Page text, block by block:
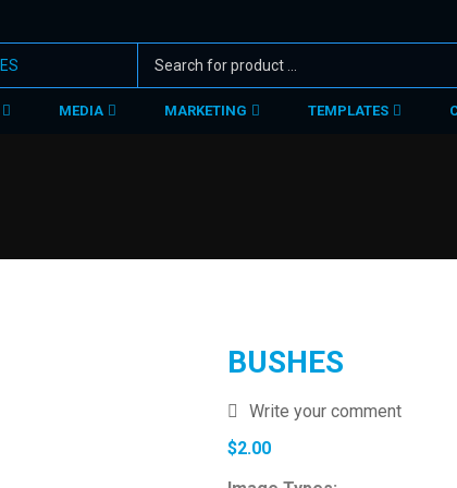
MEDIA MARKETING TEMPLATES
BUSHES
Write your comment
$2.00